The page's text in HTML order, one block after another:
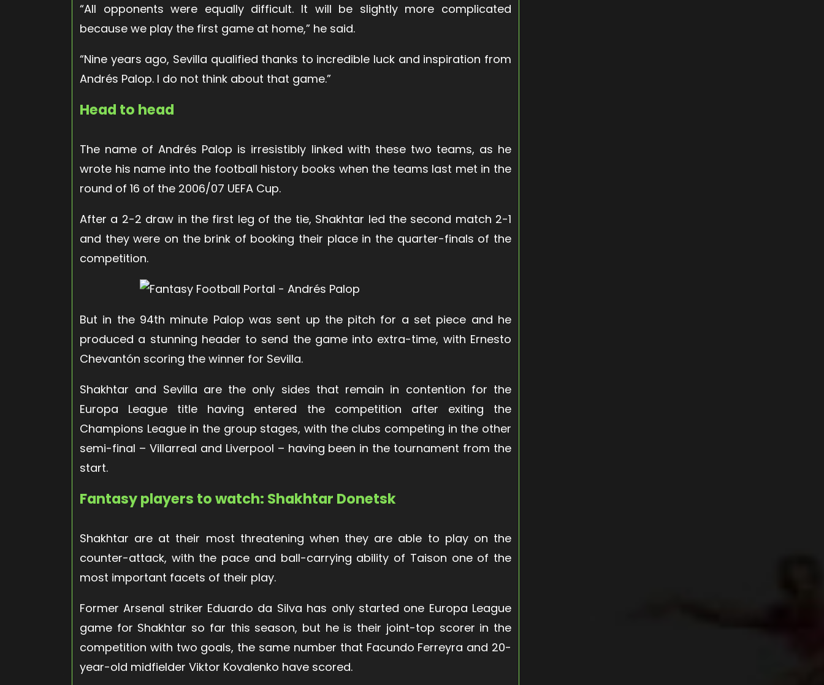
“All opponents were equally difficult. It will be slightly more complicated
because we play the first game at home,” he said.
“Nine years ago, Sevilla qualified thanks to incredible luck and inspiration from
Andrés Palop. I do not think about that game.”
Head to head
The name of Andrés Palop is irresistibly linked with these two teams, as he
wrote his name into the football history books when the teams last met in the
round of 16 of the 2006/07 UEFA Cup.
After a 2-2 draw in the first leg of the tie, Shakhtar led the second match 2-1
and they were on the brink of booking their place in the quarter-finals of the
competition.
But in the 94th minute Palop was sent up the pitch for a set piece and he
produced a stunning header to send the game into extra-time, with Ernesto
Chevantón scoring the winner for Sevilla.
Shakhtar and Sevilla are the only sides that remain in contention for the
Europa League title having entered the competition after exiting the
Champions League in the group stages, with the clubs competing in the other
semi-final – Villarreal and Liverpool – having been in the tournament from the
start.
Fantasy players to watch: Shakhtar Donetsk
Shakhtar are at their most threatening when they are able to play on the
counter-attack, with the pace and ball-carrying ability of Taison one of the
most important facets of their play.
Former Arsenal striker Eduardo da Silva has only started one Europa League
game for Shakhtar so far this season, but he is their joint-top scorer in the
competition with two goals, the same number that Facundo Ferreyra and 20-
year-old midfielder Viktor Kovalenko have scored.